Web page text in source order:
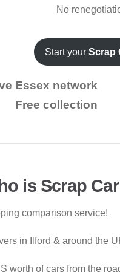
No
Start your Scrap
Essex network
Free collection
is Scrap
comparison service!
in Ilford & around the
worth of cars from the